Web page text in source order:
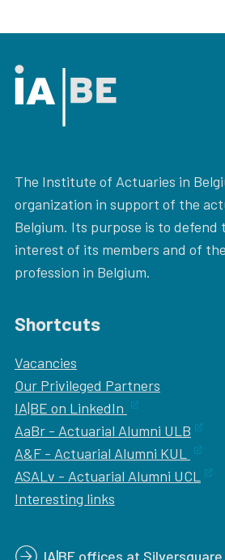
The Institute of Actuaries in
organization in support of the
Belgium. Its purpose is to defend
interest of its members and of
profession in Belgium.
Shortcuts
Vacancies
Our Privileged Partners
IA|BE on LinkedIn
AaBr - Actuarial Alumni ULB
A&F - Actuarial Alumni KUL
ASALv - Actuarial Alumni UCL
Interesting links
IA|BE offices at